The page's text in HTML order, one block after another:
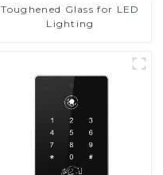
Toughened Glass for LED
Lighting